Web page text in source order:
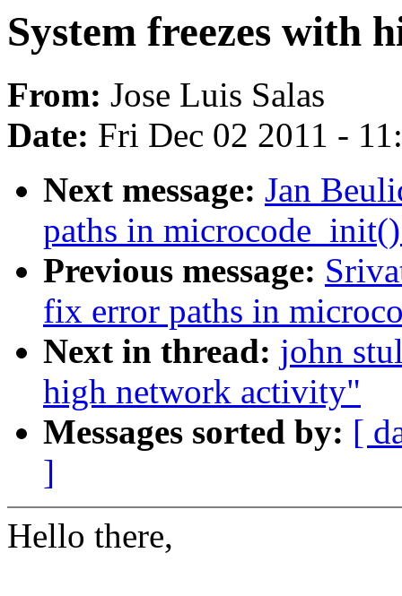
System freezes with
From: Jose Luis Salas
Date: Fri Dec 02 2011 -
Next message: Jan
paths in
Previous message:
fix error paths in
Next in thread: john
high network activity"
Messages sorted by: [
]
Hello there,